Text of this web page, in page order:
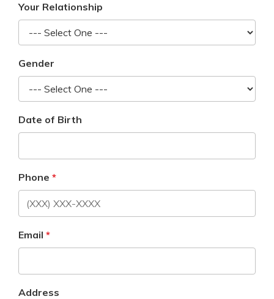
Your Relationship
Gender
Date of Birth
Phone
Email
Address